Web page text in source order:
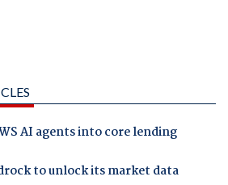
AI agents into core lending
to unlock its market data